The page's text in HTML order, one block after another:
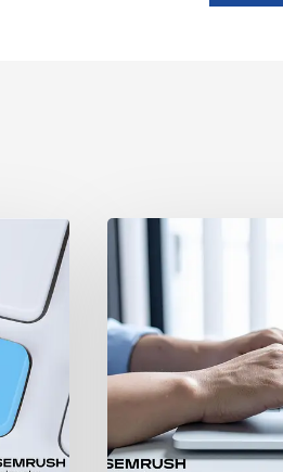
3
Quick
Tips
to
Improve
Your
Visibility